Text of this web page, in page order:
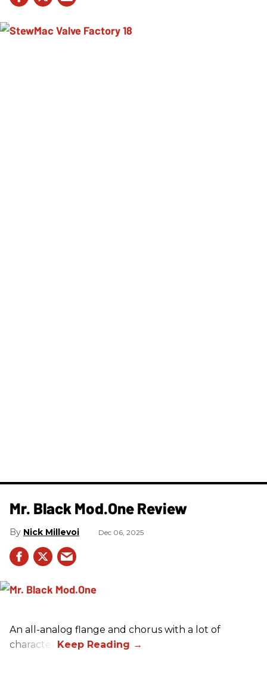
Mr. Black Mod.One Review
Nick Millevoi Dec 06, 2025
An all-analog flange and chorus with a lot of
character.